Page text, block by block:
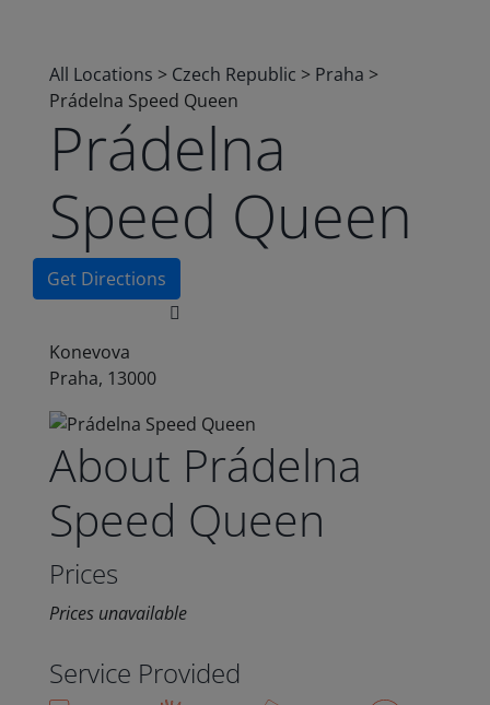
All Locations > Czech Republic > Praha >
Prádelna Speed Queen
Prádelna
Speed Queen
Get Directions
Konevova
Praha, 13000
About Prádelna
Speed Queen
Prices
Prices unavailable
Service Provided